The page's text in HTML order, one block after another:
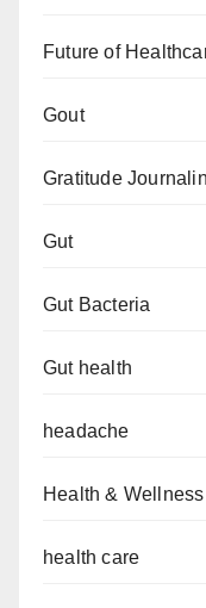
Future of
Gout
Gratitude
Gut
Gut Bacteria
Gut health
headache
Health & Wellness
health care